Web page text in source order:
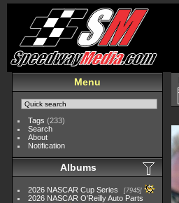
Menu
Tags (233)
Search
About
Notification
Albums
2026 NASCAR Cup Series 7945
2026 NASCAR O'Reilly Auto Parts